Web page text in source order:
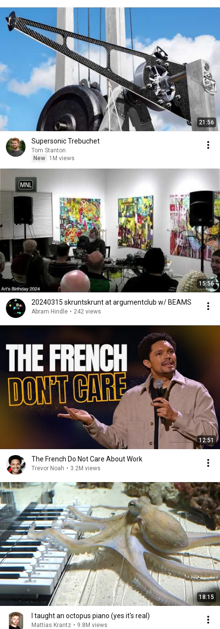
21:56
Supersonic Trebuchet
Tom Stanton
New
1M views
15:56
20240315 skruntskrunt at argumentclub w/ BEAMS
Abram Hindle • 242 views
12:51
The French Do Not Care About Work
Trevor Noah • 3.2M views
18:15
I taught an octopus piano (yes it's real)
Mattias Krantz • 9.8M views